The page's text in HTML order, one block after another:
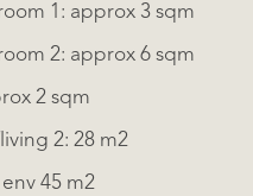
1: approx 3 sqm
2: approx 6 sqm
2 sqm
2: 28 m2
45 m2